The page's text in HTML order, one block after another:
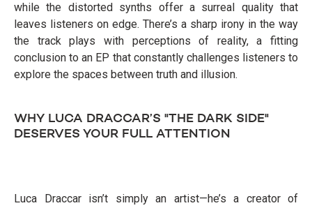
while the distorted synths offer a surreal quality that
leaves listeners on edge. There’s a sharp irony in the way
the track plays with perceptions of reality, a fitting
conclusion to an EP that constantly challenges listeners to
explore the spaces between truth and illusion.
WHY LUCA DRACCAR’S "THE DARK SIDE"
DESERVES YOUR FULL ATTENTION
Luca Draccar isn’t simply an artist—he’s a creator of